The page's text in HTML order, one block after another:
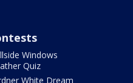
Windows
Quiz
White Dream